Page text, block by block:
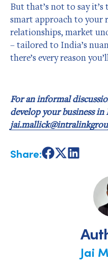
But that’s not to say
smart approach to your
relationships, market
– tailored to India’s
there’s every reason
For an informal
develop your business in
Share:ShareShareShare
Jai